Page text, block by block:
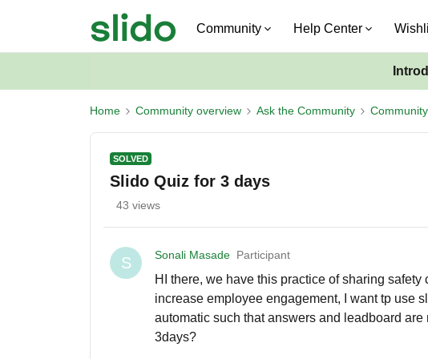
Community Help Center
Home Community overview Ask the Community
SOLVED
Slido Quiz for 3 days
43 views
S Sonali Masade Participant
HI there, we have this practice of sharing
increase employee engagement, I want tp use
automatic such that answers and leadboard
3days?